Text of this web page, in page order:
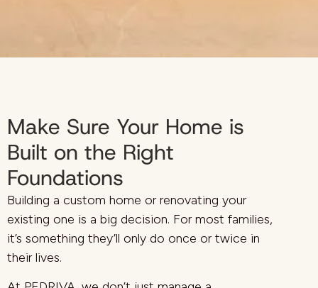
Make Sure Your Home is
Built on the Right
Foundations
Building a custom home or renovating your
existing one is a big decision. For most families,
it’s something they’ll only do once or twice in
their lives.